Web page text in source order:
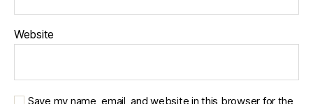
Website
Save my name, email, and website in this browser for the